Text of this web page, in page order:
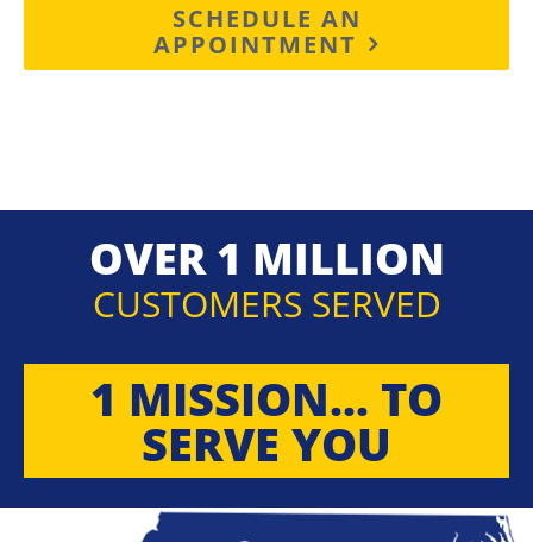
SCHEDULE AN
APPOINTMENT
OVER 1 MILLION
CUSTOMERS SERVED
1 MISSION... TO
SERVE YOU